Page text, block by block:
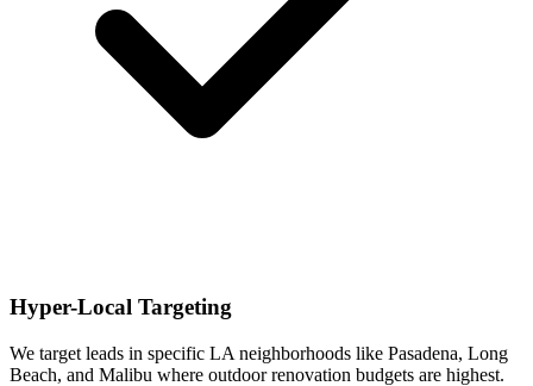
Hyper-Local Targeting
We target leads in specific LA neighborhoods like Pasadena, Long
Beach, and Malibu where outdoor renovation budgets are highest.